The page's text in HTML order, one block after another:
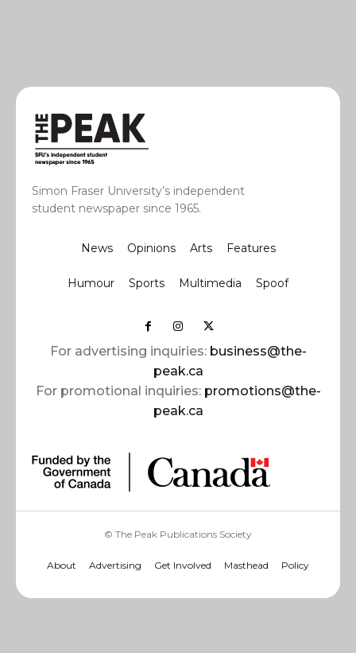
Simon Fraser University’s independent
student newspaper since 1965.
News Opinions Arts Features
Humour Sports Multimedia Spoof
For advertising inquiries: business@the-
peak.ca
For promotional inquiries: promotions@the-
peak.ca
© The Peak Publications Society
About Advertising Get Involved Masthead Policy